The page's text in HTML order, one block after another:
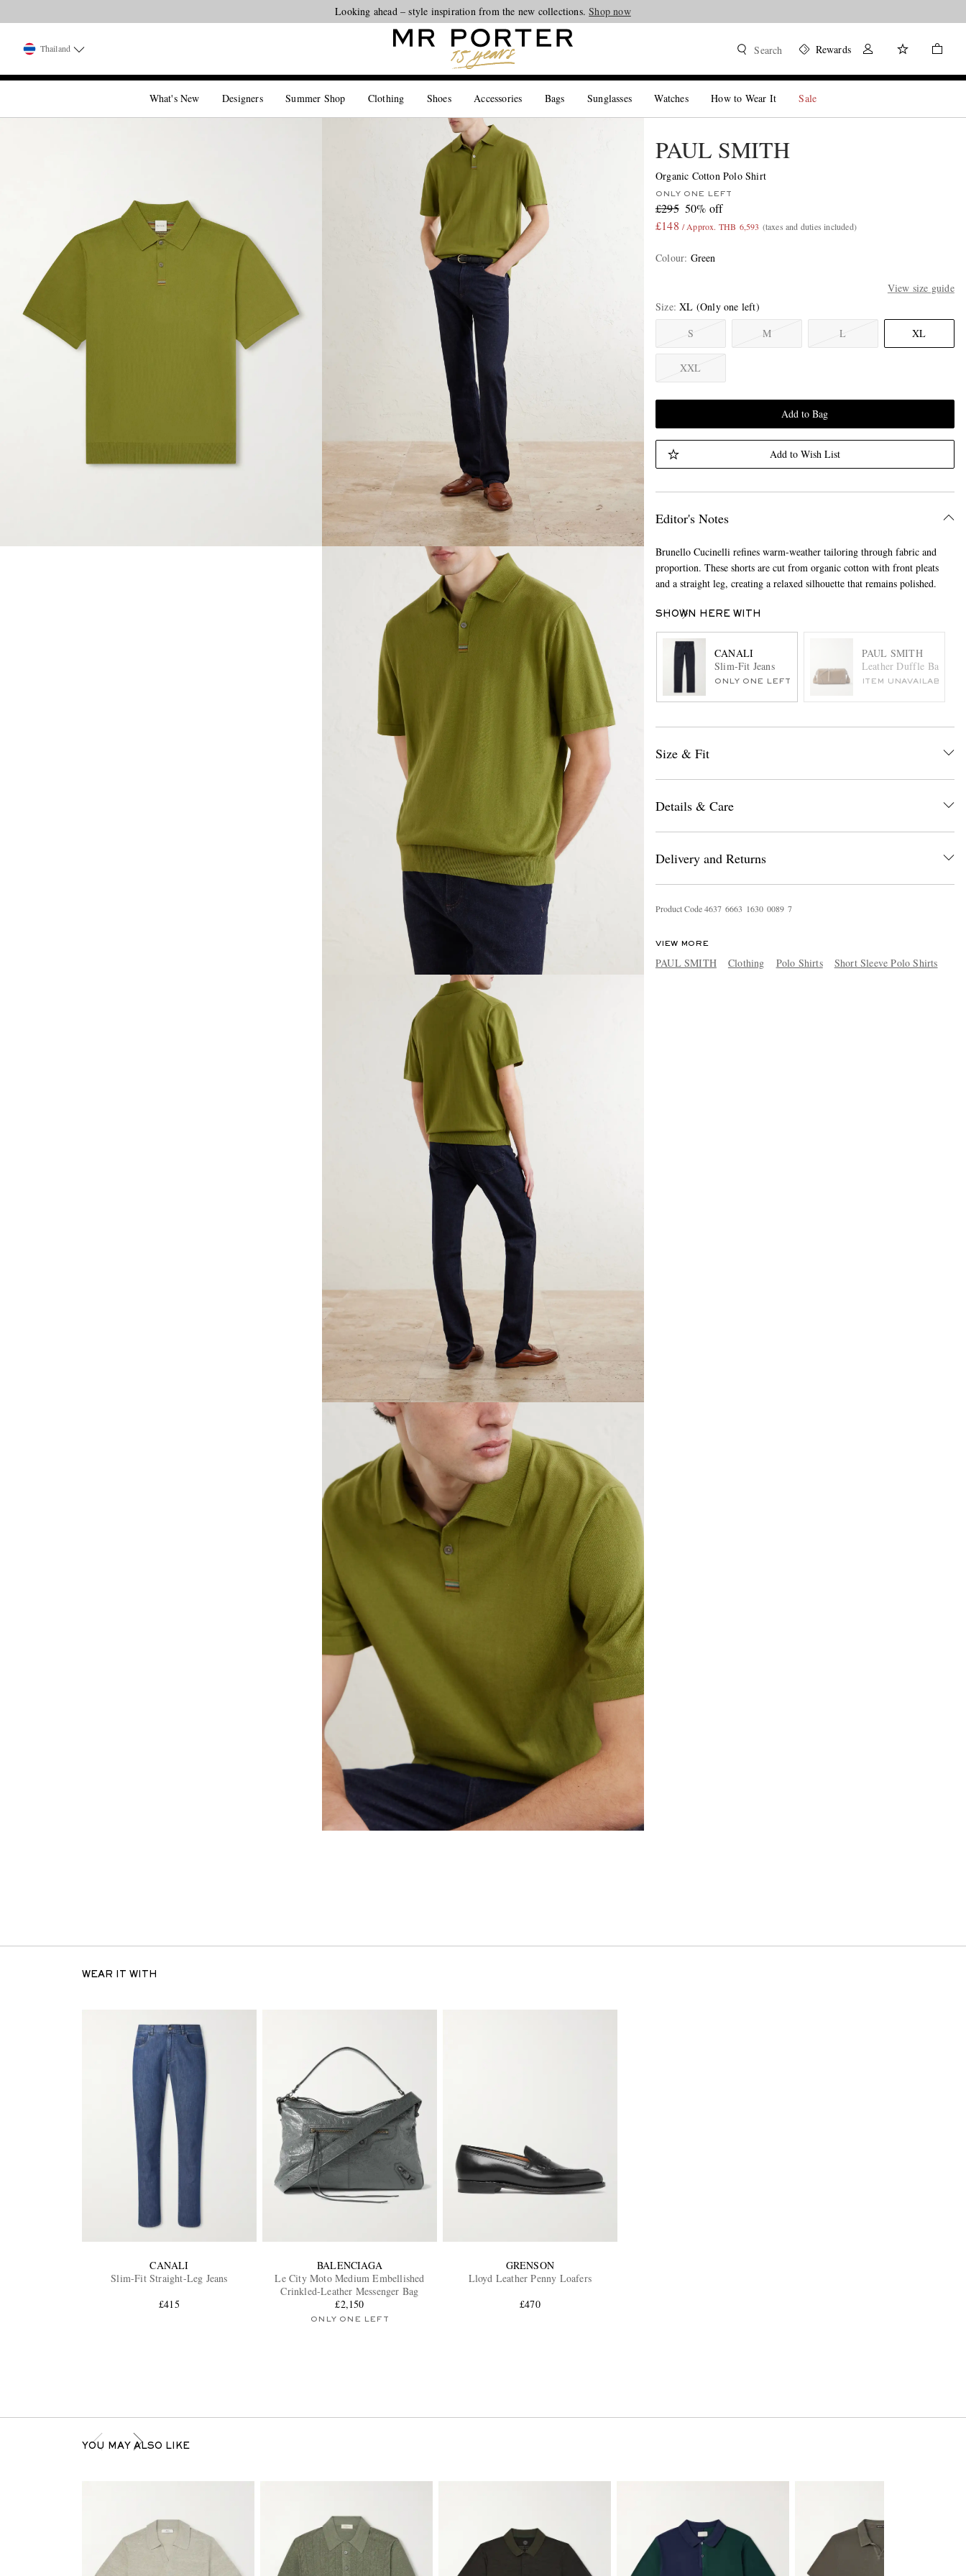
Looking ahead – style inspiration from the new collections.Shop now
Thailand Search Rewards
What's New Designers Summer Shop Clothing Shoes Accessories Bags Sunglasses Watches How to Wear It Sale
PAUL SMITH
Organic Cotton Polo Shirt
ONLY ONE LEFT
£295 50% off
£148 / Approx. THB 6,593 (taxes and duties included)
Colour: Green
View size guide
Size XL (Only one left)
S
M L XL
XXL
Add to Bag
Add to Wish List
Editor's Notes
Brunello Cucinelli refines warm-weather tailoring through fabric and
proportion. These shorts are cut from organic cotton with front pleats
and a straight leg, creating a relaxed silhouette that remains polished.
SHOWN HERE WITH
CANALI
Slim-Fit Jeans
ONLY ONE LEFT
PAUL SMITH
Leather Duffle Bag
ITEM UNAVAILABLE
Size & Fit
Details & Care
Delivery and Returns
Product Code4637 6663 1630 0089 7
VIEW MORE
PAUL SMITH Clothing Polo Shirts Short Sleeve Polo Shirts
WEAR IT WITH
CANALI
Slim-Fit Straight-Leg Jeans
£415
BALENCIAGA
Le City Moto Medium Embellished
Crinkled-Leather Messenger Bag
£2,150
ONLY ONE LEFT
GRENSON
Lloyd Leather Penny Loafers
£470
YOU MAY ALSO LIKE